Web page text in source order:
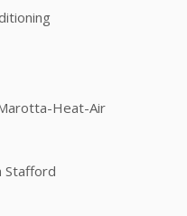
Heat-Air
Stafford